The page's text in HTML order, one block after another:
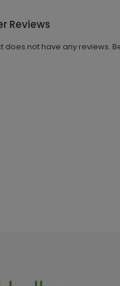
Reviews
does not have any reviews.